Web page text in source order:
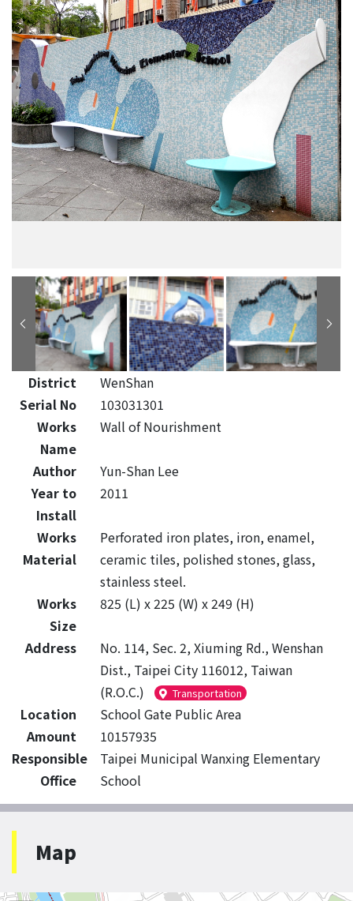
District
WenShan
Serial No
103031301
Works
Name
Wall of Nourishment
Author
Yun-Shan Lee
Year to
Install
2011
Works
Material
Perforated iron plates, iron, enamel,
ceramic tiles, polished stones, glass,
stainless steel.
Works
Size
825 (L) x 225 (W) x 249 (H)
Address
No. 114, Sec. 2, Xiuming Rd., Wenshan
Dist., Taipei City 116012, Taiwan
(R.O.C.)
Transportation
Location
School Gate Public Area
Amount
10157935
Responsible
Office
Taipei Municipal Wanxing Elementary
School
Map